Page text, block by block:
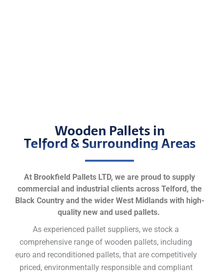
Wooden Pallets in
Telford & Surrounding Areas
At Brookfield Pallets LTD, we are proud to supply
commercial and industrial clients across Telford, the
Black Country and the wider West Midlands with high-
quality new and used pallets.
As experienced pallet suppliers, we stock a
comprehensive range of wooden pallets, including
euro and reconditioned pallets, that are competitively
priced, environmentally responsible and compliant